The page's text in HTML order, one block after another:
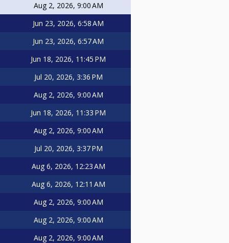
Aug 2, 2026, 9:00 AM
Jun 23, 2026, 6:58 AM
Jun 23, 2026, 6:57 AM
Jun 18, 2026, 11:45 PM
Jul 20, 2026, 3:36 PM
Aug 2, 2026, 9:00 AM
Jun 18, 2026, 11:33 PM
Aug 2, 2026, 9:00 AM
Jul 20, 2026, 3:37 PM
Aug 6, 2026, 12:23 AM
Aug 6, 2026, 12:11 AM
Aug 2, 2026, 9:00 AM
Aug 2, 2026, 9:00 AM
Aug 2, 2026, 9:00 AM